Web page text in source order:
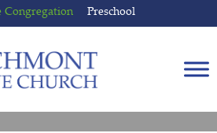
Congregation Preschool